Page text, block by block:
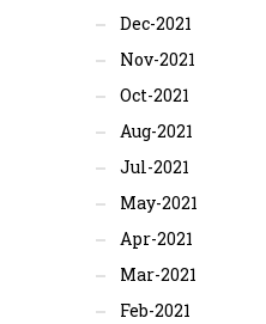
Dec-2021
Nov-2021
Oct-2021
Aug-2021
Jul-2021
May-2021
Apr-2021
Mar-2021
Feb-2021